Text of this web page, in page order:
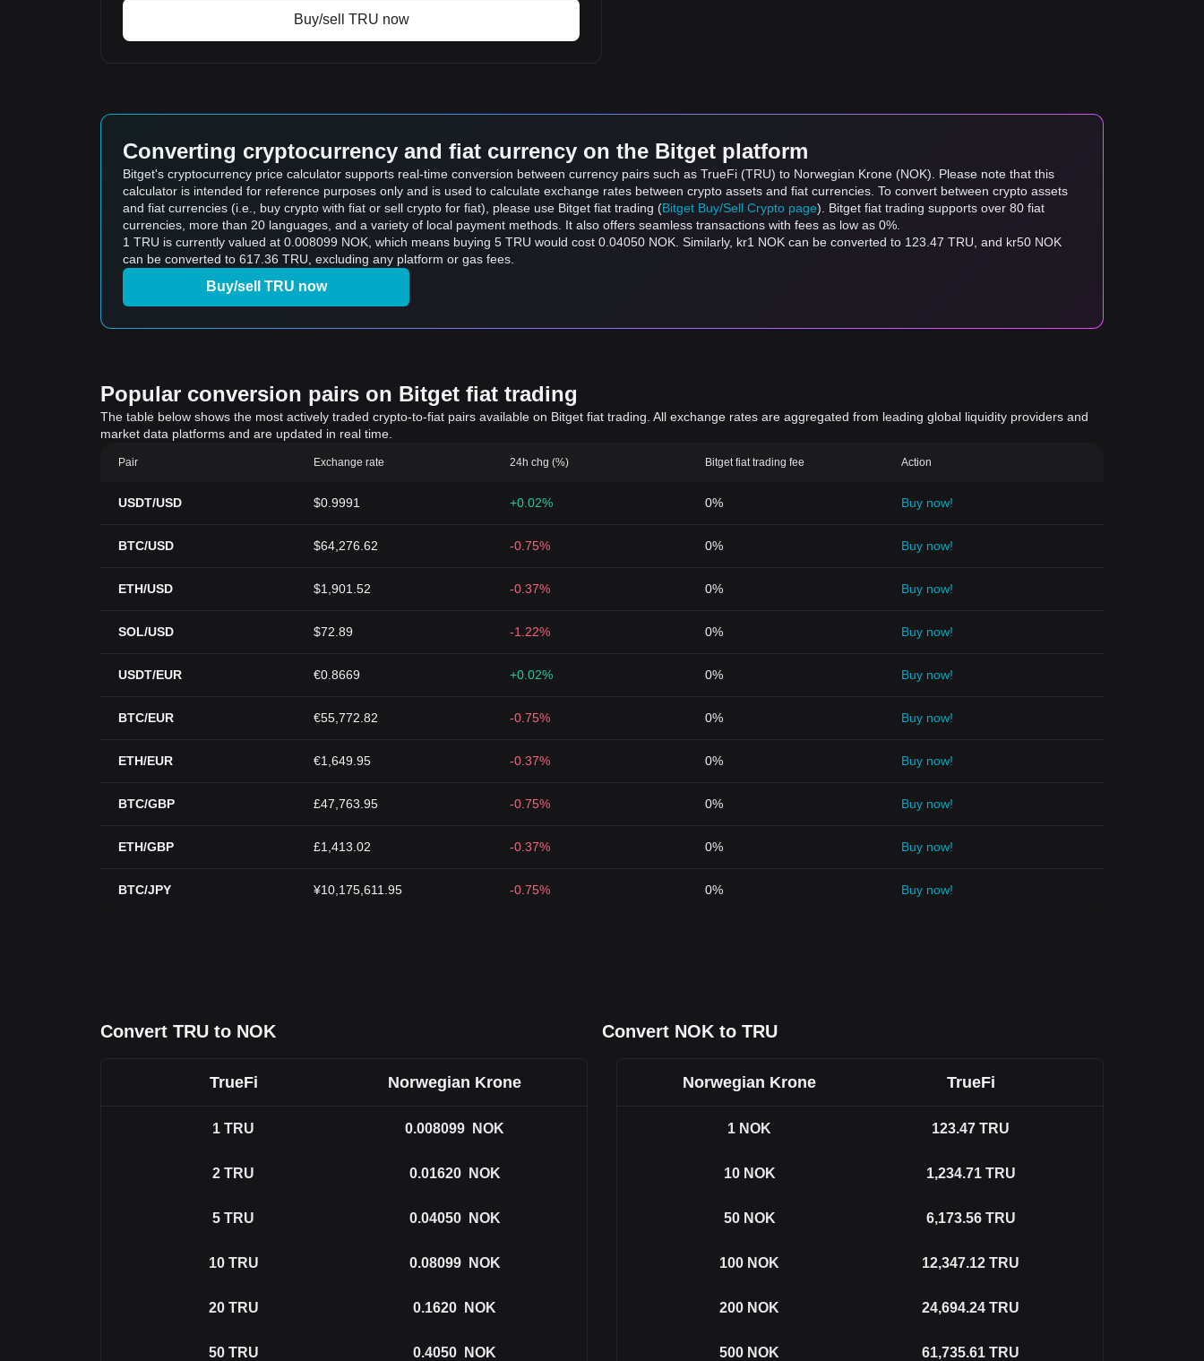
Buy/sell TRU now
Converting cryptocurrency and fiat currency on the Bitget platform
Bitget's cryptocurrency price calculator supports real-time conversion between currency pairs such as TrueFi (TRU) to Norwegian Krone (NOK). Please note that this
calculator is intended for reference purposes only and is used to calculate exchange rates between crypto assets and fiat currencies. To convert between crypto assets
and fiat currencies (i.e., buy crypto with fiat or sell crypto for fiat), please use Bitget fiat trading (Bitget Buy/Sell Crypto page). Bitget fiat trading supports over 80 fiat
currencies, more than 20 languages, and a variety of local payment methods. It also offers seamless transactions with fees as low as 0%.
1 TRU is currently valued at 0.008099 NOK, which means buying 5 TRU would cost 0.04050 NOK. Similarly, kr1 NOK can be converted to 123.47 TRU, and kr50 NOK
can be converted to 617.36 TRU, excluding any platform or gas fees.
Buy/sell TRU now
Popular conversion pairs on Bitget fiat trading
The table below shows the most actively traded crypto-to-fiat pairs available on Bitget fiat trading. All exchange rates are aggregated from leading global liquidity providers and
market data platforms and are updated in real time.
Pair Exchange rate 24h chg (%) Bitget fiat trading fee Action
USDT/USD $0.9991 +0.02% 0% Buy now!
BTC/USD $64,276.62 -0.75% 0% Buy now!
ETH/USD $1,901.52 -0.37% 0% Buy now!
SOL/USD $72.89 -1.22% 0% Buy now!
USDT/EUR €0.8669 +0.02% 0% Buy now!
BTC/EUR €55,772.82 -0.75% 0% Buy now!
ETH/EUR €1,649.95 -0.37% 0% Buy now!
BTC/GBP £47,763.95 -0.75% 0% Buy now!
ETH/GBP £1,413.02 -0.37% 0% Buy now!
BTC/JPY ¥10,175,611.95 -0.75% 0% Buy now!
Convert TRU to NOK Convert NOK to TRU
TrueFi Norwegian Krone
1 TRU 0.008099 NOK
2 TRU 0.01620 NOK
5 TRU 0.04050 NOK
10 TRU 0.08099 NOK
20 TRU 0.1620 NOK
50 TRU 0.4050 NOK
Norwegian Krone TrueFi
1 NOK 123.47 TRU
10 NOK 1,234.71 TRU
50 NOK 6,173.56 TRU
100 NOK 12,347.12 TRU
200 NOK 24,694.24 TRU
500 NOK 61,735.61 TRU